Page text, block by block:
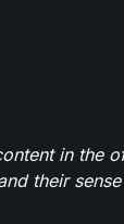
in the
their